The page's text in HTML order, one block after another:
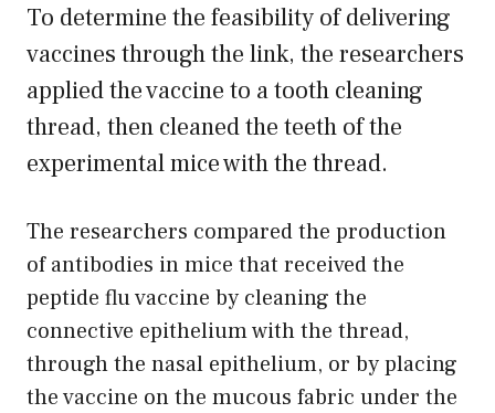
To determine the feasibility of delivering
vaccines through the link, the researchers
applied the vaccine to a tooth cleaning
thread, then cleaned the teeth of the
experimental mice with the thread.
The researchers compared the production
of antibodies in mice that received the
peptide flu vaccine by cleaning the
connective epithelium with the thread,
through the nasal epithelium, or by placing
the vaccine on the mucous fabric under the